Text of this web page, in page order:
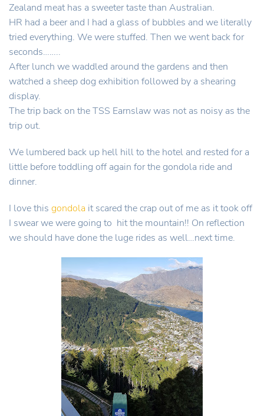
Zealand meat has a sweeter taste than Australian.
HR had a beer and I had a glass of bubbles and we literally
tried everything. We were stuffed. Then we went back for
seconds……..
After lunch we waddled around the gardens and then
watched a sheep dog exhibition followed by a shearing
display.
The trip back on the TSS Earnslaw was not as noisy as the
trip out.
We lumbered back up hell hill to the hotel and rested for a
little before toddling off again for the gondola ride and
dinner.
I love this gondola it scared the crap out of me as it took off
I swear we were going to hit the mountain!! On reflection
we should have done the luge rides as well…next time.